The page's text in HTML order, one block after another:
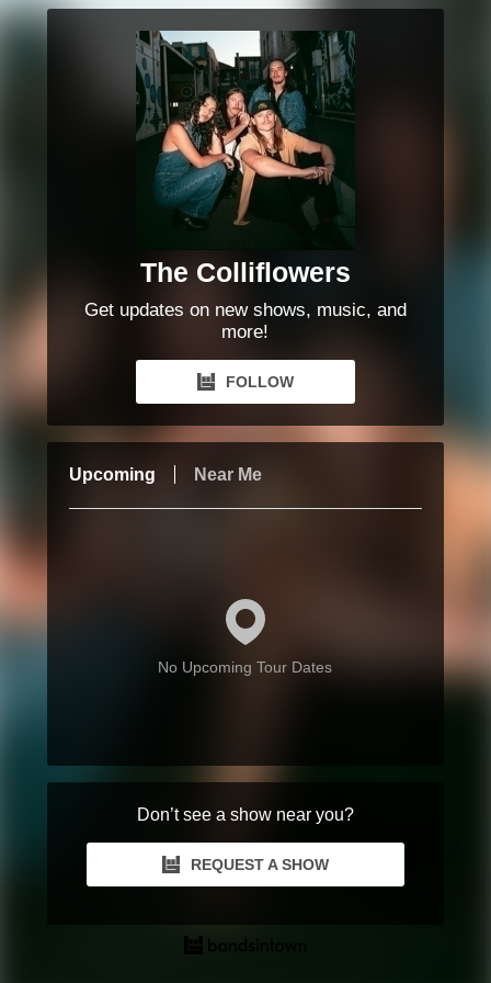
The Colliflowers
Get updates on new shows, music, and
more!
FOLLOW
Upcoming Near Me
No Upcoming Tour Dates
Don’t see a show near you?
REQUEST A SHOW